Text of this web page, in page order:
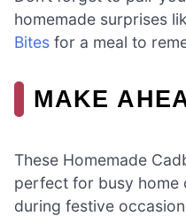
homemade surprises
Bites for a meal to
MAKE
These Homemade
perfect for busy home
during festive